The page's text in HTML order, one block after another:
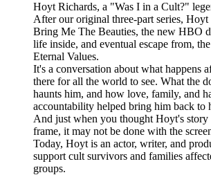
Hoyt Richards, a "Was I in a Cult?"
After our original three-part series, Hoyt
Bring Me The Beauties, the new HBO
life inside, and eventual escape from,
Eternal Values.
It's a conversation about what happens
there for all the world to see. What the
haunts him, and how love, family, and
accountability helped bring him back to
And just when you thought Hoyt's story
frame, it may not be done with the
Today, Hoyt is an actor, writer, and
support cult survivors and families
groups.